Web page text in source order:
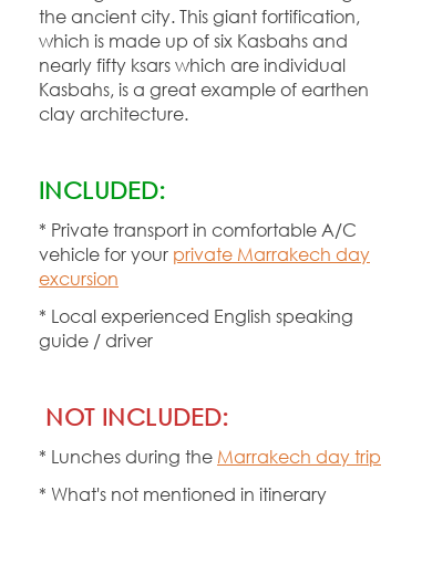
the ancient city. This giant fortification,
which is made up of six Kasbahs and
nearly fifty ksars which are individual
Kasbahs, is a great example of earthen
clay architecture.
INCLUDED:
* Private transport in comfortable A/C
vehicle for your private Marrakech day
excursion
* Local experienced English speaking
guide / driver
NOT INCLUDED:
* Lunches during the Marrakech day trip
* What's not mentioned in itinerary